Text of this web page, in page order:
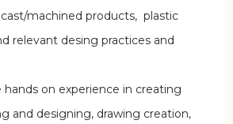
cast/machined products, plastic
relevant desing practices and
hands on experience in creating
and designing, drawing creation,